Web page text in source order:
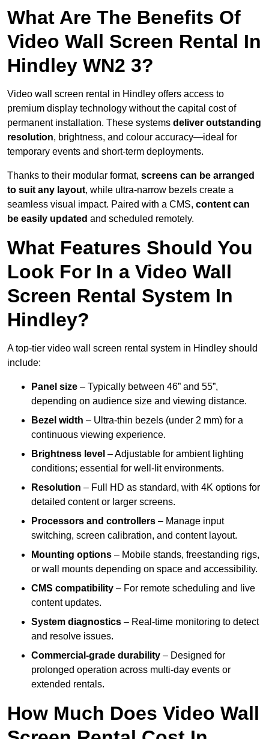
What Are The Benefits Of
Video Wall Screen Rental In
Hindley WN2 3?
Video wall screen rental in Hindley offers access to
premium display technology without the capital cost of
permanent installation. These systems deliver outstanding
resolution, brightness, and colour accuracy—ideal for
temporary events and short-term deployments.
Thanks to their modular format, screens can be arranged
to suit any layout, while ultra-narrow bezels create a
seamless visual impact. Paired with a CMS, content can
be easily updated and scheduled remotely.
What Features Should You
Look For In a Video Wall
Screen Rental System In
Hindley?
A top-tier video wall screen rental system in Hindley should
include:
Panel size – Typically between 46” and 55”,
depending on audience size and viewing distance.
Bezel width – Ultra-thin bezels (under 2 mm) for a
continuous viewing experience.
Brightness level – Adjustable for ambient lighting
conditions; essential for well-lit environments.
Resolution – Full HD as standard, with 4K options for
detailed content or larger screens.
Processors and controllers – Manage input
switching, screen calibration, and content layout.
Mounting options – Mobile stands, freestanding rigs,
or wall mounts depending on space and accessibility.
CMS compatibility – For remote scheduling and live
content updates.
System diagnostics – Real-time monitoring to detect
and resolve issues.
Commercial-grade durability – Designed for
prolonged operation across multi-day events or
extended rentals.
How Much Does Video Wall